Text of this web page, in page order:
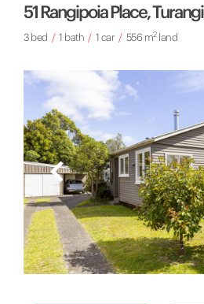
51 Rangipoia Place,
3 bed / 1 bath / 1 car / 556 m2land